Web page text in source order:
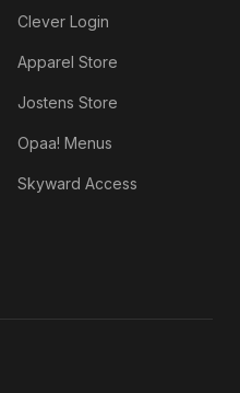
Clever Login
Apparel Store
Jostens Store
Opaa! Menus
Skyward Access